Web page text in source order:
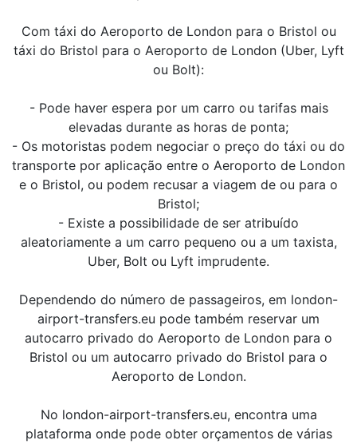
Com táxi do Aeroporto de London para o Bristol ou
táxi do Bristol para o Aeroporto de London (Uber, Lyft
ou Bolt):
- Pode haver espera por um carro ou tarifas mais
elevadas durante as horas de ponta;
- Os motoristas podem negociar o preço do táxi ou do
transporte por aplicação entre o Aeroporto de London
e o Bristol, ou podem recusar a viagem de ou para o
Bristol;
- Existe a possibilidade de ser atribuído
aleatoriamente a um carro pequeno ou a um taxista,
Uber, Bolt ou Lyft imprudente.
Dependendo do número de passageiros, em london-
airport-transfers.eu pode também reservar um
autocarro privado do Aeroporto de London para o
Bristol ou um autocarro privado do Bristol para o
Aeroporto de London.
No london-airport-transfers.eu, encontra uma
plataforma onde pode obter orçamentos de várias